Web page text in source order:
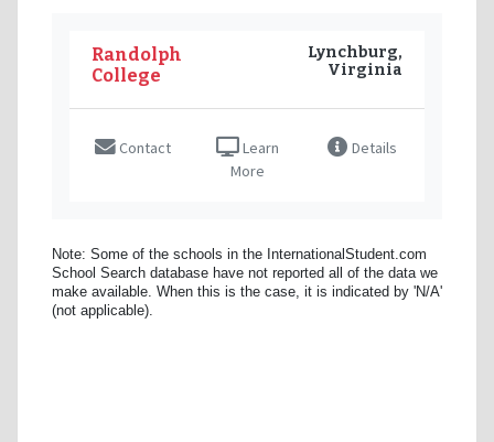
Randolph
College
Lynchburg,
Virginia
Contact
Learn
More
Details
Note: Some of the schools in the InternationalStudent.com
School Search database have not reported all of the data we
make available. When this is the case, it is indicated by 'N/A'
(not applicable).